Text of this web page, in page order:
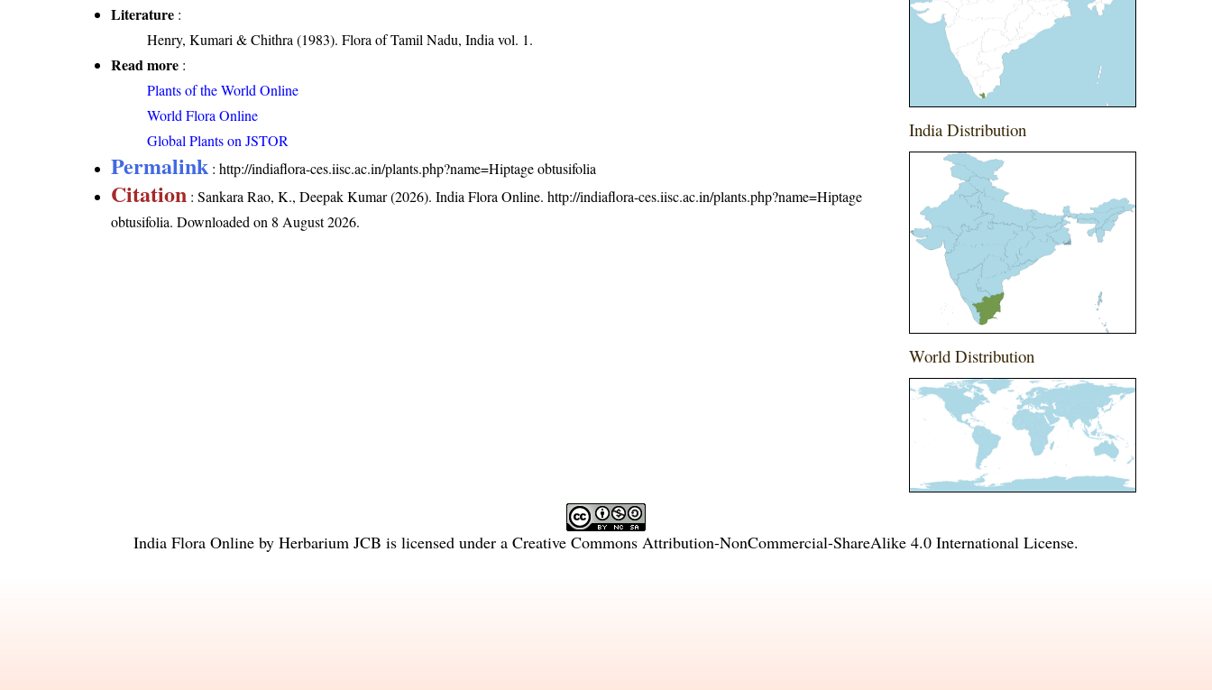
Literature :
Henry, Kumari & Chithra (1983). Flora of Tamil Nadu, India vol. 1.
Read more :
Plants of the World Online
World Flora Online
Global Plants on JSTOR
Permalink :http://indiaflora-ces.iisc.ac.in/plants.php?name=Hiptage obtusifolia
Citation : Sankara Rao, K., Deepak Kumar (2026). India Flora Online.http://indiaflora-ces.iisc.ac.in/plants.php?name=Hiptage
obtusifolia. Downloaded on 8 August 2026.
India Distribution
World Distribution
India Flora Online by Herbarium JCB is licensed under a Creative Commons Attribution-NonCommercial-ShareAlike 4.0 International License.